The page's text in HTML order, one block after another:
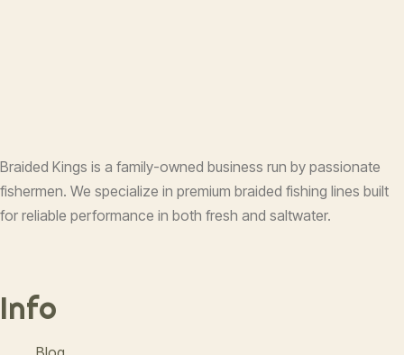
Braided Kings is a family-owned business run by passionate
fishermen. We specialize in premium braided fishing lines built
for reliable performance in both fresh and saltwater.
Info